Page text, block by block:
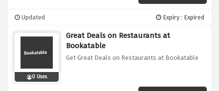
Updated Expiry : Expired
0 Uses
Great Deals on Restaurants at
Bookatable
Get Great Deals on Restaurants at Bookatable